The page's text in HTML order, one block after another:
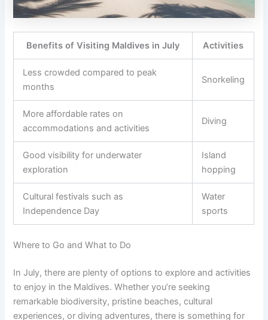
Benefits of Visiting Maldives in July Activities
Less crowded compared to peak
months
Snorkeling
More affordable rates on
accommodations and activities
Diving
Good visibility for underwater
exploration
Island
hopping
Cultural festivals such as
Independence Day
Water
sports
Where to Go and What to Do
In July, there are plenty of options to explore and activities
to enjoy in the Maldives. Whether you’re seeking
remarkable biodiversity, pristine beaches, cultural
experiences, or diving adventures, there is something for